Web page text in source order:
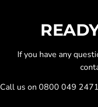
If you have any
Call us on 0800 049 2471